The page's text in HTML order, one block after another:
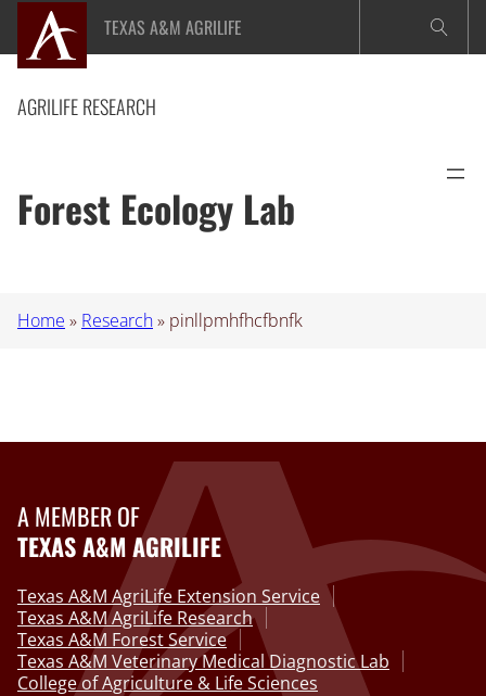
content
TEXAS A&M AGRILIFE
AGRILIFE RESEARCH
Forest Ecology Lab
Home » Research» pinllpmhfhcfbnfk
A MEMBER OF
TEXAS A&M AGRILIFE
Texas A&M AgriLife Extension Service
Texas A&M AgriLife Research
Texas A&M Forest Service
Texas A&M Veterinary Medical Diagnostic Lab
College of Agriculture & Life Sciences